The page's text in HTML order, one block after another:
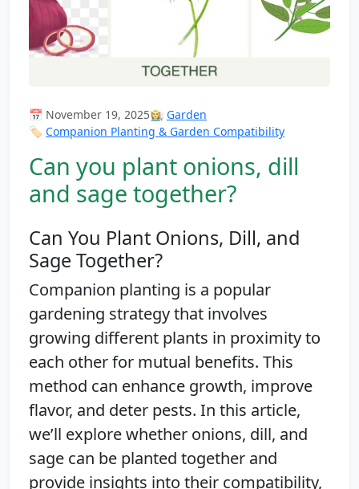
📅 November 19, 2025👩‍🌾 Garden
🏷️ Companion Planting & Garden Compatibility
Can you plant onions, dill
and sage together?
Can You Plant Onions, Dill, and
Sage Together?
Companion planting is a popular
gardening strategy that involves
growing different plants in proximity to
each other for mutual benefits. This
method can enhance growth, improve
flavor, and deter pests. In this article,
we’ll explore whether onions, dill, and
sage can be planted together and
provide insights into their compatibility,